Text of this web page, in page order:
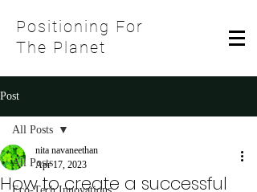
Positioning For
The Planet
Post
All Posts
All Posts
How to create a successful
nita navaneethan
Apr 17, 2023